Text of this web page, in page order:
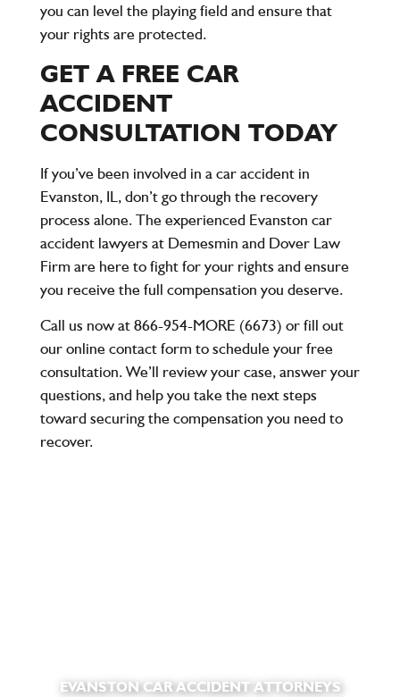
you can level the playing field and ensure that
your rights are protected.
GET A FREE CAR
ACCIDENT
CONSULTATION TODAY
If you’ve been involved in a car accident in
Evanston, IL, don’t go through the recovery
process alone. The experienced Evanston car
accident lawyers at Demesmin and Dover Law
Firm are here to fight for your rights and ensure
you receive the full compensation you deserve.
Call us now at 866-954-MORE (6673) or fill out
our online contact form to schedule yourfree
consultation. We’ll review your case, answer your
questions, and help you take the next steps
toward securing the compensation you need to
recover.
EVANSTON CAR ACCIDENT ATTORNEYS